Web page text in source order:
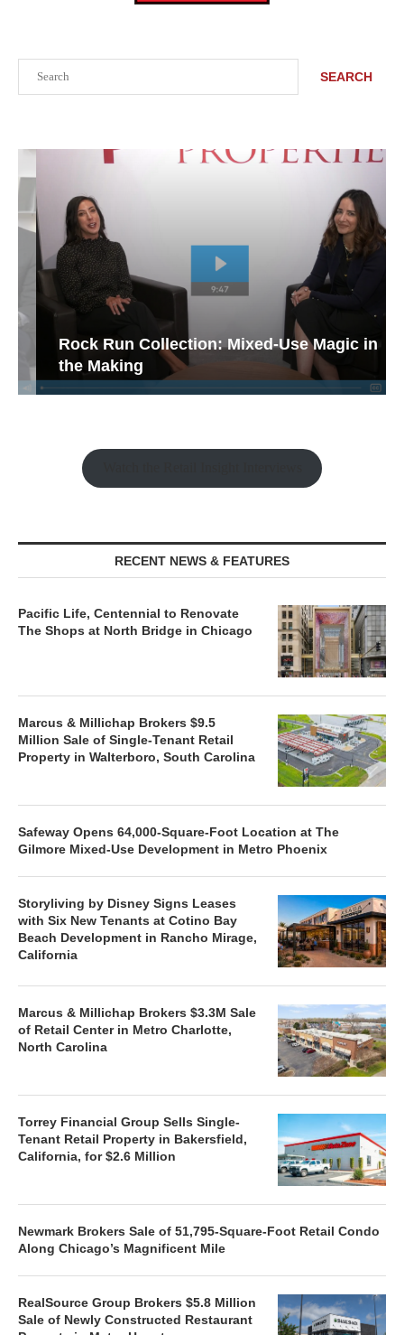
SEARCH
Rock Run Collection: Mixed-Use Magic in
the Making
RECENT NEWS & FEATURES
Pacific Life, Centennial to Renovate
The Shops at North Bridge in Chicago
Marcus & Millichap Brokers $9.5
Million Sale of Single-Tenant Retail
Property in Walterboro, South Carolina
Safeway Opens 64,000-Square-Foot Location at The
Gilmore Mixed-Use Development in Metro Phoenix
Storyliving by Disney Signs Leases
with Six New Tenants at Cotino Bay
Beach Development in Rancho Mirage,
California
Marcus & Millichap Brokers $3.3M Sale
of Retail Center in Metro Charlotte,
North Carolina
Torrey Financial Group Sells Single-
Tenant Retail Property in Bakersfield,
California, for $2.6 Million
Newmark Brokers Sale of 51,795-Square-Foot Retail Condo
Along Chicago’s Magnificent Mile
RealSource Group Brokers $5.8 Million
Sale of Newly Constructed Restaurant